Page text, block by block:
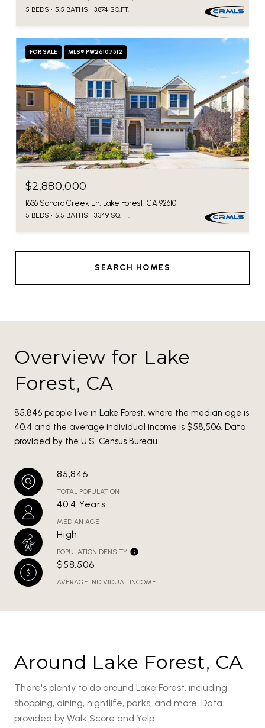
5 BEDS 5.5 BATHS 3,874 SQ.FT.
FOR SALE MLS® PW26107512
$2,880,000
1636 Sonora Creek Ln, Lake Forest, CA 92610
5 BEDS 5.5 BATHS 3,349 SQ.FT.
SEARCH HOMES
Overview for Lake
Forest, CA
85,846 people live in Lake Forest, where the median age is
40.4 and the average individual income is $58,506. Data
provided by the U.S. Census Bureau.
85,846
TOTAL POPULATION
40.4 Years
MEDIAN AGE
High
POPULATION DENSITY
$58,506
AVERAGE INDIVIDUAL INCOME
Around Lake Forest, CA
There's plenty to do around Lake Forest, including
shopping, dining, nightlife, parks, and more. Data
provided by Walk Score and Yelp.